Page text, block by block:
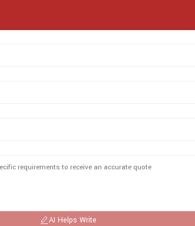
AI Helps Write